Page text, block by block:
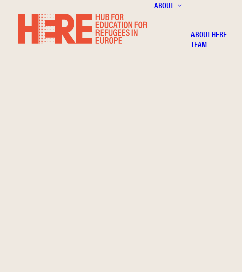
ABOUT
ABOUT HERE
TEAM